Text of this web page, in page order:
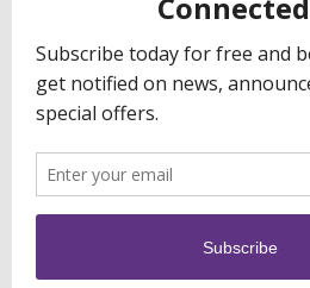
T: (856) 663-4700
Free: (800) 333-3131
F: (856) 224-9444
Keystone Industries GmbH
78224 Singen, Germany